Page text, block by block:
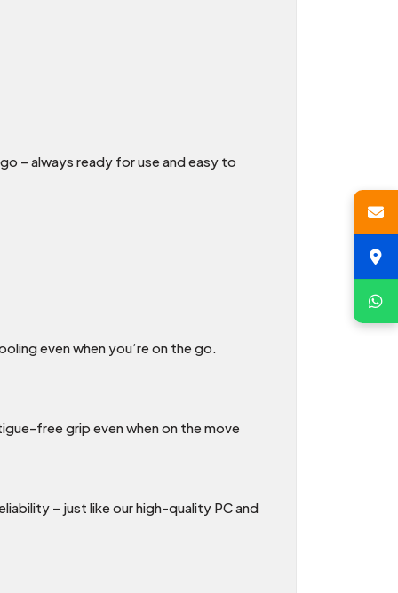
– always ready for use and easy to
even when you’re on the go.
free grip even when on the move
– just like our high-quality PC and